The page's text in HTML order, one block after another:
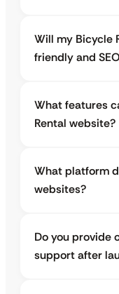
Will my Bicycle
friendly and
What features
Rental website?
What platform
websites?
Do you provide
support after